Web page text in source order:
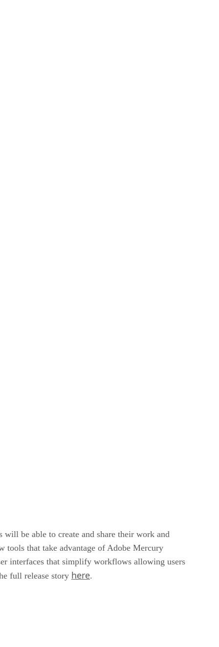
be able to create and share their work and
tools that take advantage of Adobe Mercury
interfaces that simplify workflows allowing users
full release story here.